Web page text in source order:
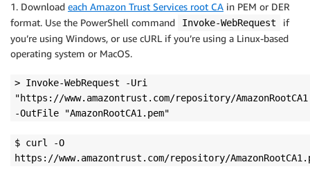
1. Download each Amazon Trust Services root CA in PEM or DER
format. Use the PowerShell command
Invoke-WebRequest
if
you’re using Windows, or use cURL if you’re using a Linux-based
operating system or MacOS.
> Invoke-WebRequest -Uri
"https://www.amazontrust.com/repository/
-OutFile "AmazonRootCA1.pem"
$ curl -O
https://www.amazontrust.com/repository/